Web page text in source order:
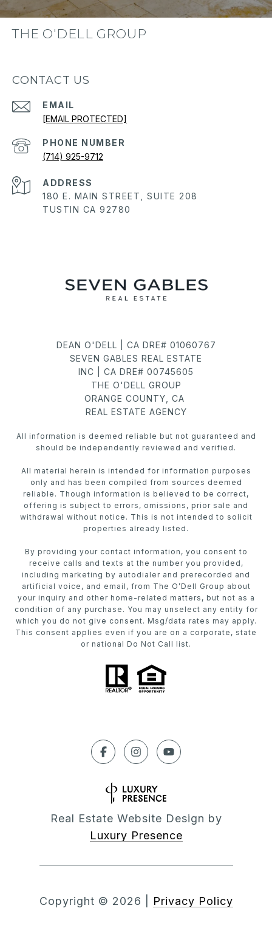
THE O'DELL GROUP
CONTACT US
EMAIL
[EMAIL PROTECTED]
PHONE NUMBER
(714) 925-9712
ADDRESS
180 E. MAIN STREET, SUITE 208
TUSTIN CA 92780
DEAN O'DELL | CA DRE# 01060767
SEVEN GABLES REAL ESTATE
INC | CA DRE# 00745605
THE O'DELL GROUP
ORANGE COUNTY, CA
REAL ESTATE AGENCY
All information is deemed reliable but not guaranteed and
should be independently reviewed and verified.
All material herein is intended for information purposes
only and has been compiled from sources deemed
reliable. Though information is believed to be correct,
offering is subject to errors, omissions, prior sale and
withdrawal without notice. This is not intended to solicit
properties already listed.
By providing your contact information, you consent to
receive calls and texts at the number you provided,
including marketing by autodialer and prerecorded and
artificial voice, and email, from The O’Dell Group about
your inquiry and other home-related matters, but not as a
condition of any purchase. You may unselect any entity for
which you do not give consent. Msg/data rates may apply.
This consent applies even if you are on a corporate, state
or national Do Not Call list.
Real Estate Website Design by
Luxury Presence
Copyright © 2026 Privacy Policy